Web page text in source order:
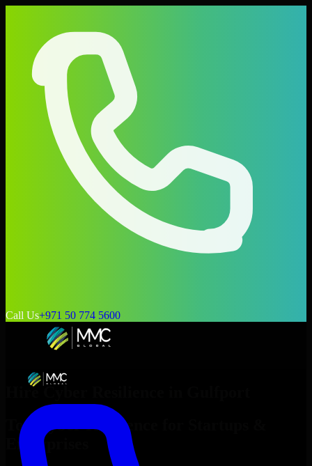
Call Us+971 50 774 5600
Hire Cyber Resilience
Top
Cyber Resilience
Enterprises